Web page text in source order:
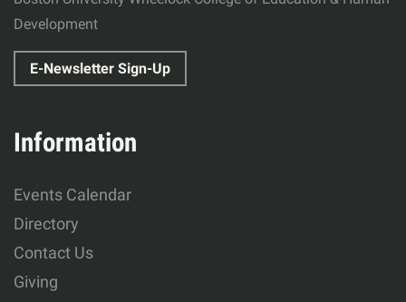
of
Education
&
Human
Development
Development
E-Newsletter Sign-Up
Information
Events Calendar
Directory
Contact Us
Giving